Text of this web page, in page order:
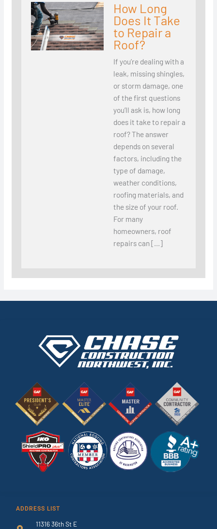
How Long
Does It Take
to Repair a
Roof?
If you’re dealing with a
leak, missing shingles,
or storm damage, one
of the first questions
you’ll ask is, how long
does it take to repair a
roof? The answer
depends on several
factors, including the
type of damage,
weather conditions,
roofing materials, and
the size of your roof.
For many
homeowners, roof
repairs can […]
ADDRESS LIST
11316 36th St E